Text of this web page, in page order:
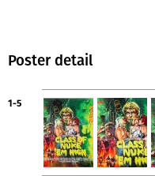
Poster detail
1-5